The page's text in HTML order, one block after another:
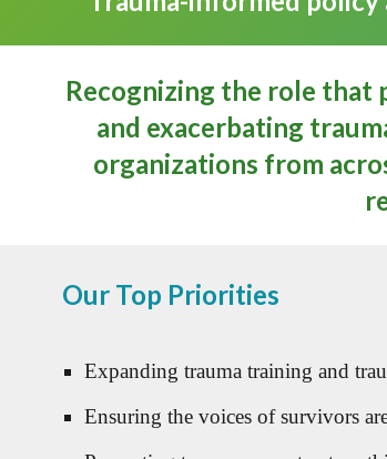
Recognizing the role that
and exacerbating
organizations from
Our Top Priorities
Expanding trauma training and
Ensuring the voices of survivors